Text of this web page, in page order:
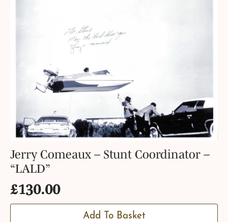
Jerry Comeaux – Stunt Coordinator –
“LALD”
£130.00
Add To Basket